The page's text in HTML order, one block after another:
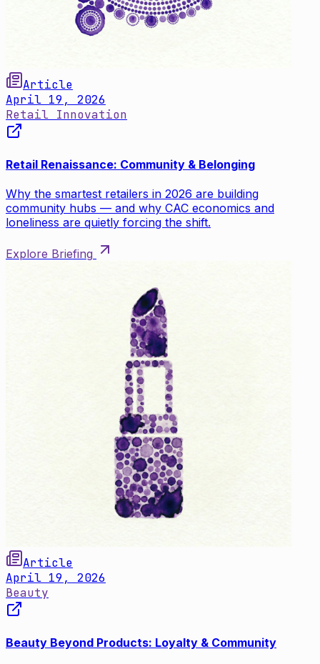
Article
April 19, 2026
Retail Innovation
Retail Renaissance: Community & Belonging
Why the smartest retailers in 2026 are building
community hubs — and why CAC economics and
loneliness are quietly forcing the shift.
Explore Briefing
Article
April 19, 2026
Beauty
Beauty Beyond Products: Loyalty & Community